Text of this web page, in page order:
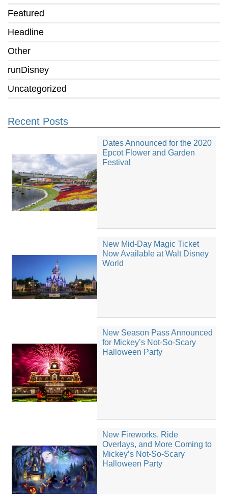
Featured
Headline
Other
runDisney
Uncategorized
Recent Posts
Dates Announced for the 2020
Epcot Flower and Garden
Festival
New Mid-Day Magic Ticket
Now Available at Walt Disney
World
New Season Pass Announced
for Mickey’s Not-So-Scary
Halloween Party
New Fireworks, Ride
Overlays, and More Coming to
Mickey’s Not-So-Scary
Halloween Party